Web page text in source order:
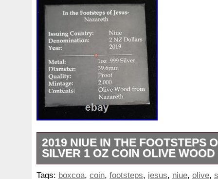
2019 NIUE IN THE FOOTSTEPS
SILVER 1 OZ COIN OLIVE
Welcome to AJ’s Coins & Alchemy. Your
Tags: boxcoa, coin, footsteps, jesus, niue, olive,